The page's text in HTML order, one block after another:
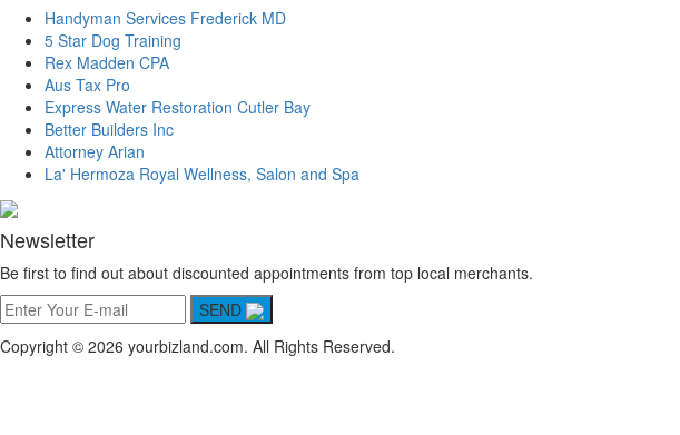
Handyman Services Frederick MD
5 Star Dog Training
Rex Madden CPA
Aus Tax Pro
Express Water Restoration Cutler Bay
Better Builders Inc
Attorney Arian
La' Hermoza Royal Wellness, Salon and Spa
Newsletter
Be first to find out about discounted appointments from top local merchants.
SEND
Copyright © 2026 yourbizland.com. All Rights Reserved.